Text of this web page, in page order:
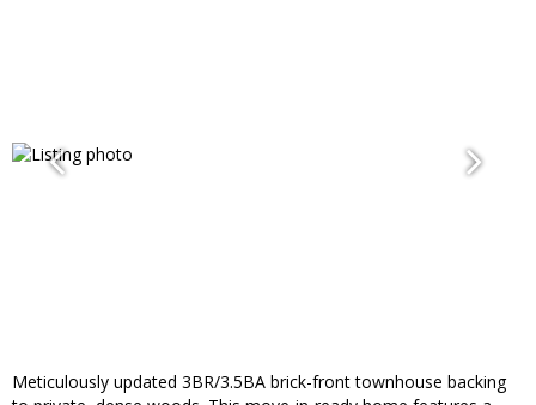
Meticulously updated 3BR/3.5BA brick-front townhouse backing